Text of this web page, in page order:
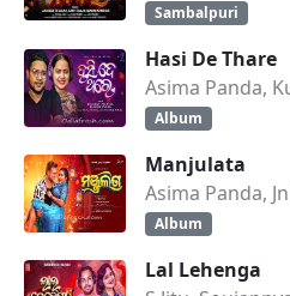
Sambalpuri
Hasi De Thare
Asima Panda,
Album
Manjulata
Asima Panda,
Album
Lal Lehenga